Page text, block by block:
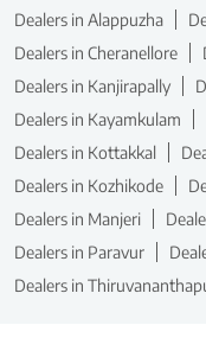
Dealers in Alappuzha
Dealers in Cheranellore
Dealers in Kanjirapally
Dealers in Kayamkulam
Dealers in Kottakkal
Dealers in Kozhikode
Dealers in Manjeri
Dealers in Paravur
Dealers in